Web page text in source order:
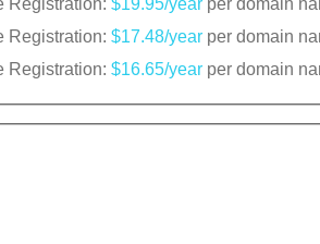
Registration: $19.95/year per domain
Registration: $17.48/year per domain
Registration: $16.65/year per domain